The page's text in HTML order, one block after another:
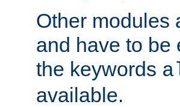
Other modules
and have to be
the keywords
available.